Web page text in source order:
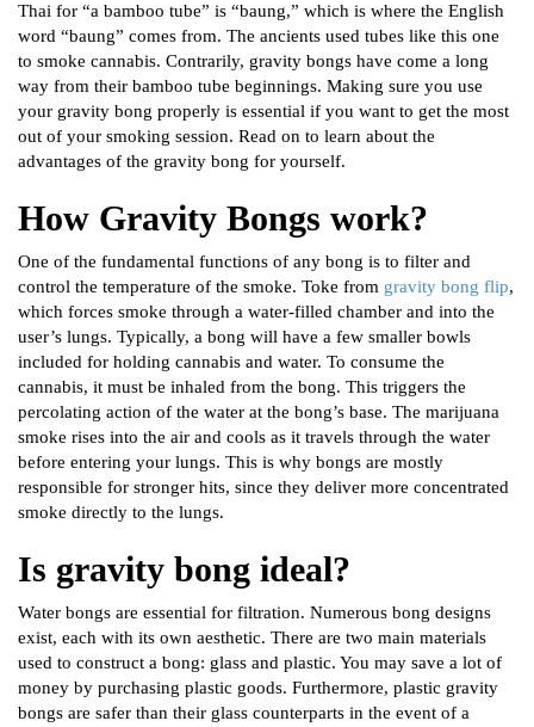
Thai for “a bamboo tube” is “baung,” which is where the English
word “baung” comes from. The ancients used tubes like this one
to smoke cannabis. Contrarily, gravity bongs have come a long
way from their bamboo tube beginnings. Making sure you use
your gravity bong properly is essential if you want to get the most
out of your smoking session. Read on to learn about the
advantages of the gravity bong for yourself.
How Gravity Bongs work?
One of the fundamental functions of any bong is to filter and
control the temperature of the smoke. Toke from gravity bong flip,
which forces smoke through a water-filled chamber and into the
user’s lungs. Typically, a bong will have a few smaller bowls
included for holding cannabis and water. To consume the
cannabis, it must be inhaled from the bong. This triggers the
percolating action of the water at the bong’s base. The marijuana
smoke rises into the air and cools as it travels through the water
before entering your lungs. This is why bongs are mostly
responsible for stronger hits, since they deliver more concentrated
smoke directly to the lungs.
Is gravity bong ideal?
Water bongs are essential for filtration. Numerous bong designs
exist, each with its own aesthetic. There are two main materials
used to construct a bong: glass and plastic. You may save a lot of
money by purchasing plastic goods. Furthermore, plastic gravity
bongs are safer than their glass counterparts in the event of a